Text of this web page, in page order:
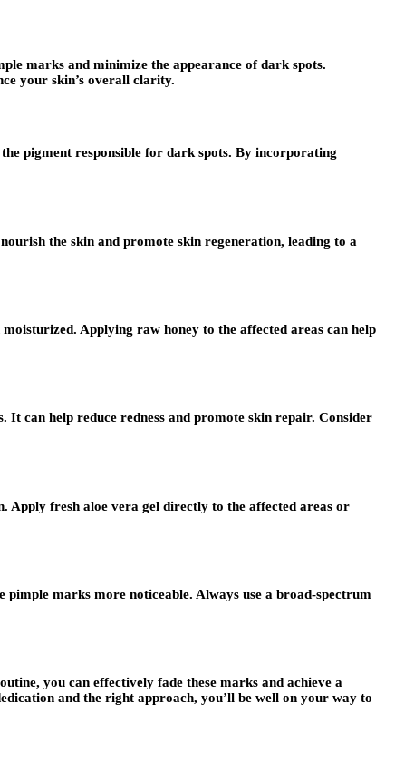
marks and minimize the appearance of dark spots.
your skin’s overall clarity.
pigment responsible for dark spots. By incorporating
the skin and promote skin regeneration, leading to a
Applying raw honey to the affected areas can help
can help reduce redness and promote skin repair. Consider
fresh aloe vera gel directly to the affected areas or
marks more noticeable. Always use a broad-spectrum
you can effectively fade these marks and achieve a
and the right approach, you’ll be well on your way to